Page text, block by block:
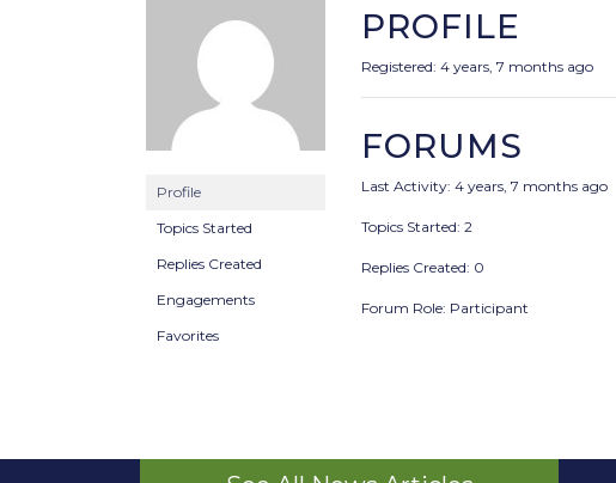
Profile
Topics Started
Replies Created
Engagements
Favorites
PROFILE
Registered: 4 years, 7 months ago
FORUMS
Last Activity: 4 years, 7 months ago
Topics Started: 2
Replies Created: 0
Forum Role: Participant